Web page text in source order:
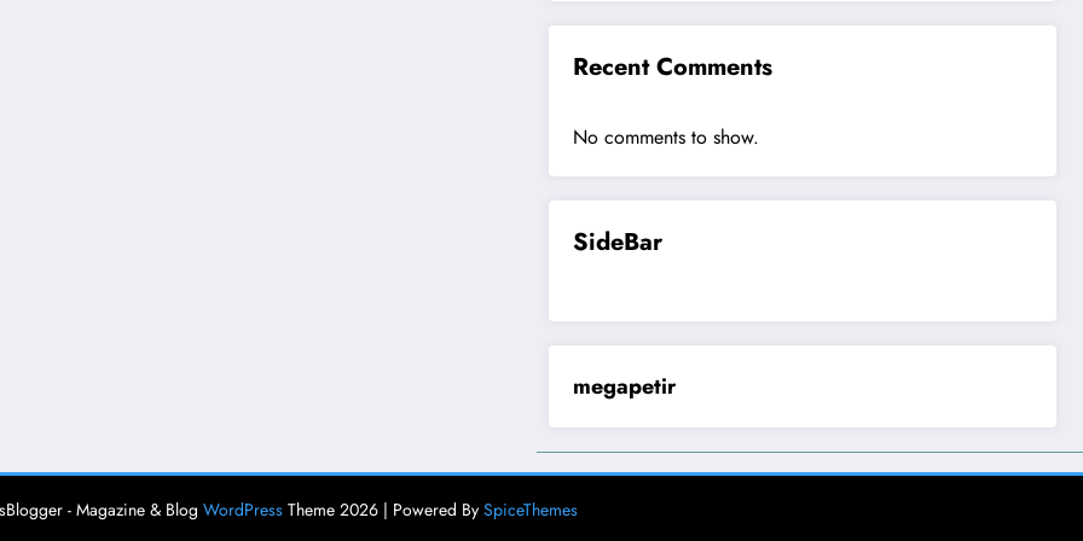
Recent Comments
No comments to show.
SideBar
megapetir
- Magazine & Blog WordPressTheme 2026 | Powered By SpiceThemes